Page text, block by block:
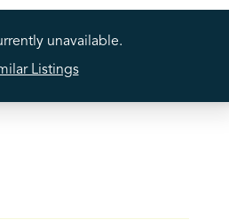
unavailable.
Listings
Steel Appliances